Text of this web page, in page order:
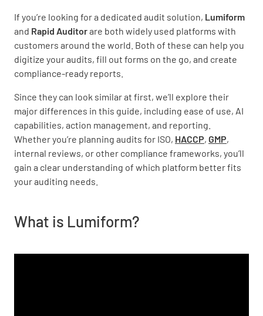
If you’re looking for a dedicated audit solution, Lumiform
and Rapid Auditorare both widely used platforms with
customers around the world. Both of these can help you
digitize your audits, fill out forms on the go, and create
compliance-ready reports.
Since they can look similar at first, we’ll explore their
major differences in this guide, including ease of use, AI
capabilities, action management, and reporting.
Whether you’re planning audits for ISO, HACCP, GMP,
internal reviews, or other compliance frameworks, you’ll
gain a clear understanding of which platform better fits
your auditing needs.
What is Lumiform?